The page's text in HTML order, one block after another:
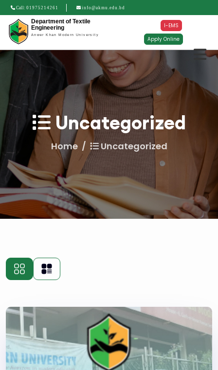
Call: 01975214261 info@akmu.edu.bd
Department of Textile
Engineering
Anwer Khan Modern University
I-EMS
Apply Online
Uncategorized
Home Uncategorized